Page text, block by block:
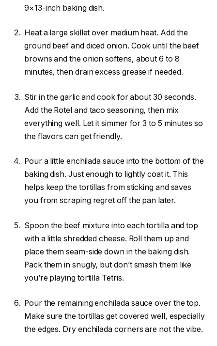
9×13-inch baking dish.
Heat a large skillet over medium heat. Add the
ground beef and diced onion. Cook until the beef
browns and the onion softens, about 6 to 8
minutes, then drain excess grease if needed.
Stir in the garlic and cook for about 30 seconds.
Add the Rotel and taco seasoning, then mix
everything well. Let it simmer for 3 to 5 minutes so
the flavors can get friendly.
Pour a little enchilada sauce into the bottom of the
baking dish. Just enough to lightly coat it. This
helps keep the tortillas from sticking and saves
you from scraping regret off the pan later.
Spoon the beef mixture into each tortilla and top
with a little shredded cheese. Roll them up and
place them seam-side down in the baking dish.
Pack them in snugly, but don’t smash them like
you’re playing tortilla Tetris.
Pour the remaining enchilada sauce over the top.
Make sure the tortillas get covered well, especially
the edges. Dry enchilada corners are not the vibe.